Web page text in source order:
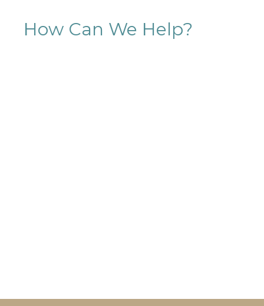
How Can We Help?